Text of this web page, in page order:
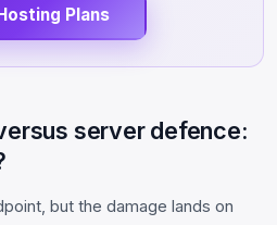
Plans
server defence:
but the damage lands on